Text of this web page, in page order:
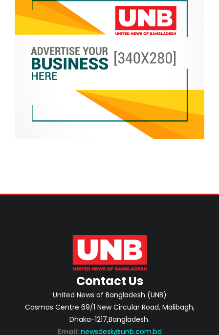
Contact Us
United News of Bangladesh (UNB)
Cosmos Centre 69/1 New Circular Road, Malibagh,
Dhaka-1217,Bangladesh.
Email: newsdesk@unb.com.bd